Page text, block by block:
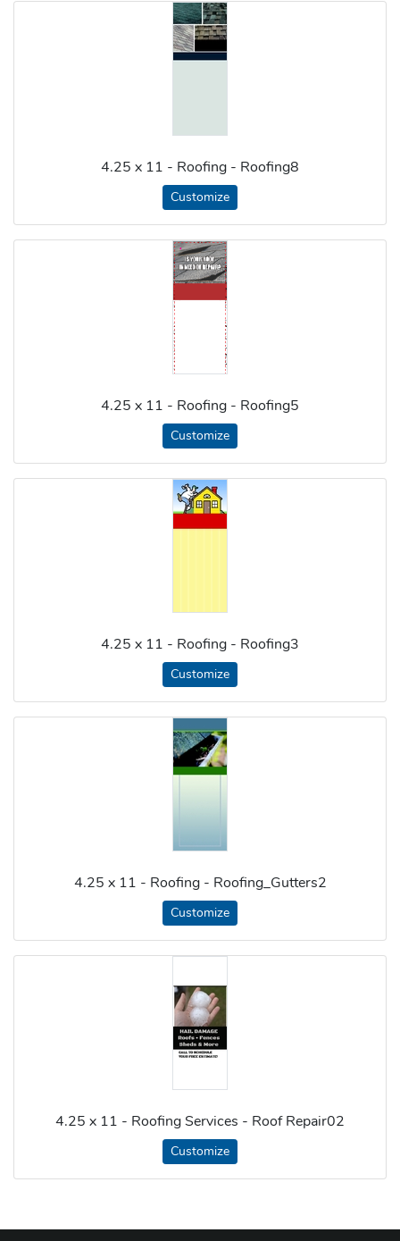
4.25 x 11 - Roofing - Roofing8
Customize
4.25 x 11 - Roofing - Roofing5
Customize
4.25 x 11 - Roofing - Roofing3
Customize
4.25 x 11 - Roofing - Roofing_Gutters2
Customize
4.25 x 11 - Roofing Services - Roof Repair02
Customize